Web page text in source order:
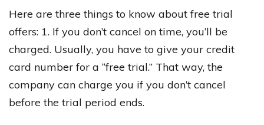
Here are three things to know about free trial
offers: 1. If you don’t cancel on time, you’ll be
charged. Usually, you have to give your credit
card number for a “free trial.” That way, the
company can charge you if you don’t cancel
before the trial period ends.